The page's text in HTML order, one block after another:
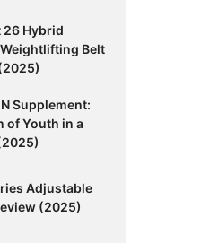
26 Hybrid
Belt
Supplement:
of Youth in a
Adjustable
(2025)